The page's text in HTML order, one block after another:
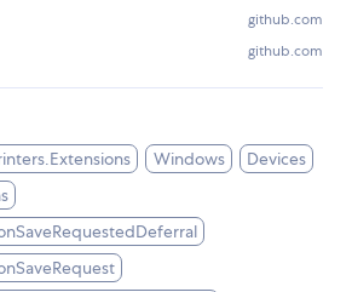
github.com
github.com
Windows
Devices